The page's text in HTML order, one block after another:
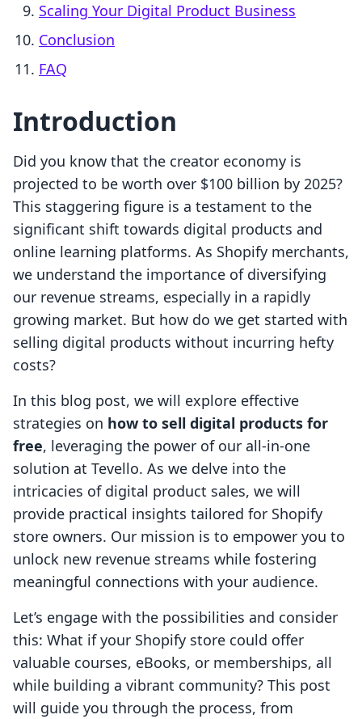
Scaling Your Digital Product Business
Conclusion
FAQ
Introduction
Did you know that the creator economy is
projected to be worth over $100 billion by 2025?
This staggering figure is a testament to the
significant shift towards digital products and
online learning platforms. As Shopify merchants,
we understand the importance of diversifying
our revenue streams, especially in a rapidly
growing market. But how do we get started with
selling digital products without incurring hefty
costs?
In this blog post, we will explore effective
strategies on how to sell digital products for
free, leveraging the power of our all-in-one
solution at Tevello. As we delve into the
intricacies of digital product sales, we will
provide practical insights tailored for Shopify
store owners. Our mission is to empower you to
unlock new revenue streams while fostering
meaningful connections with your audience.
Let’s engage with the possibilities and consider
this: What if your Shopify store could offer
valuable courses, eBooks, or memberships, all
while building a vibrant community? This post
will guide you through the process, from